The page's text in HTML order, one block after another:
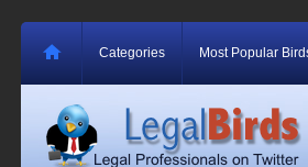
Categories Most Popular